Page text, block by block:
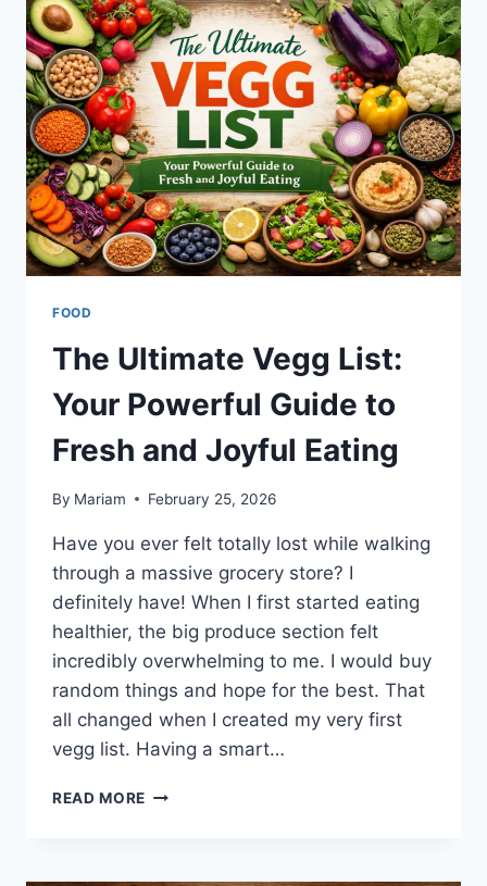
STUFF
EMBEDTREE
FOR
YOUR
WEBSITE
SUCCESS
FOOD
The Ultimate Vegg List:
Your Powerful Guide to
Fresh and Joyful Eating
By Mariam February 25, 2026
Have you ever felt totally lost while walking
through a massive grocery store? I
definitely have! When I first started eating
healthier, the big produce section felt
incredibly overwhelming to me. I would buy
random things and hope for the best. That
all changed when I created my very first
vegg list. Having a smart…
READ MORE THE